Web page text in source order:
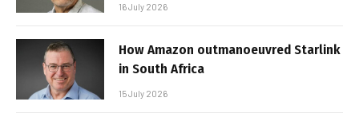
16 July 2026
How Amazon outmanoeuvred Starlink
in South Africa
15 July 2026